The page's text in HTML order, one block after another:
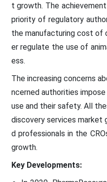
t growth. The
priority of regulatory
the manufacturing cost of
er regulate the use of
ess.
The increasing concerns
ncerned authorities
use and their safety. All
discovery services market
d professionals in the
growth.
Key Developments: